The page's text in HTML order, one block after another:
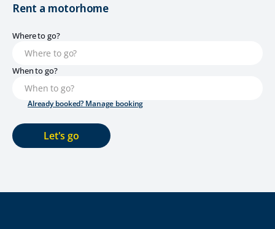
Rent a motorhome
Where to go?
When to go?
Let's go
Already booked? Manage booking